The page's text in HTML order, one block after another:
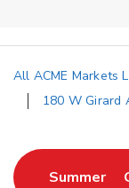
All ACME Markets
180 W Girard
Summer